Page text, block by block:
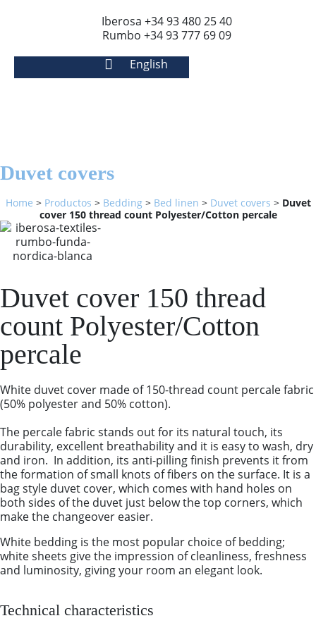
Iberosa +34 93 480 25 40
Rumbo +34 93 777 69 09
English
Duvet covers
Home > Productos > Bedding> Bed linen > Duvet covers > Duvet
cover 150 thread count Polyester/Cotton percale
Duvet cover 150 thread
count Polyester/Cotton
percale
White duvet cover made of 150-thread count percale fabric
(50% polyester and 50% cotton).
The percale fabric stands out for its natural touch, its
durability, excellent breathability and it is easy to wash, dry
and iron. In addition, its anti-pilling finish prevents it from
the formation of small knots of fibers on the surface. It is a
bag style duvet cover, which comes with hand holes on
both sides of the duvet just below the top corners, which
make the changeover easier.
White bedding is the most popular choice of bedding;
white sheets give the impression of cleanliness, freshness
and luminosity, giving your room an elegant look.
Technical characteristics